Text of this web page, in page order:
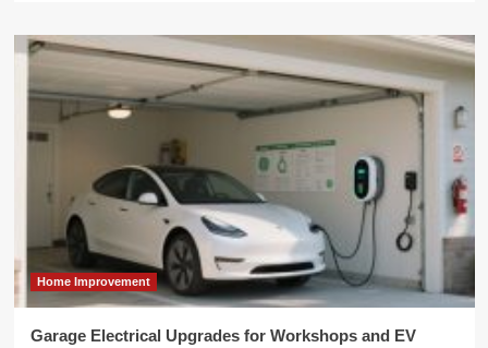
Home Improvement
Garage Electrical Upgrades for Workshops and EV